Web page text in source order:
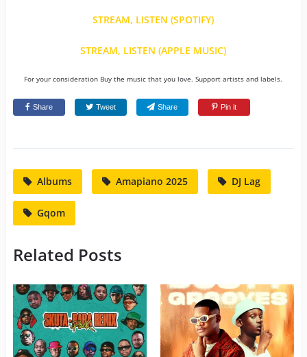
STREAM, LISTEN (SPOTIFY)
STREAM, LISTEN (APPLE MUSIC)
For your consideration Buy the music that you love. Support artists and labels.
Share Tweet Share Pin it
Albums Amapiano 2025 DJ Lag
Gqom
Related Posts